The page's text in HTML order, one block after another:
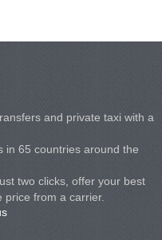
and private taxi with a
in 65 countries around the
two clicks, offer your best
from a carrier.